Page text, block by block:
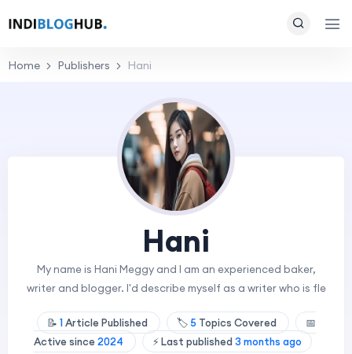
Home Publishers Hani
Hani
My name is Hani Meggy and I am an experienced baker,
writer and blogger. I'd describe myself as a writer who is fle
📝 1Article Published 🏷️5 Topics Covered
📅
Active since 2024 ⚡ Last published 3 months ago